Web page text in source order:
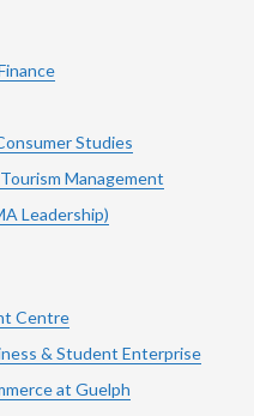
Studies
Management
Leadership)
Centre
& Student Enterprise
at Guelph